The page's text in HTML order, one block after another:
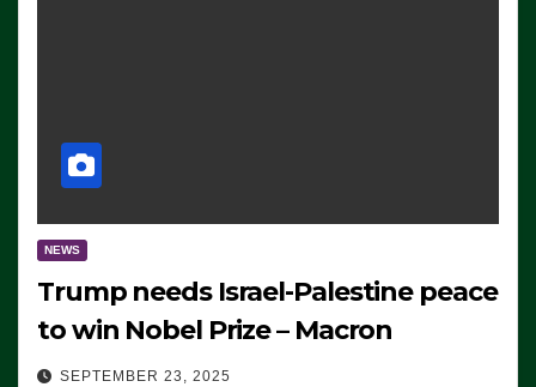
NEWS
Trump needs Israel-Palestine peace
to win Nobel Prize – Macron
SEPTEMBER 23, 2025